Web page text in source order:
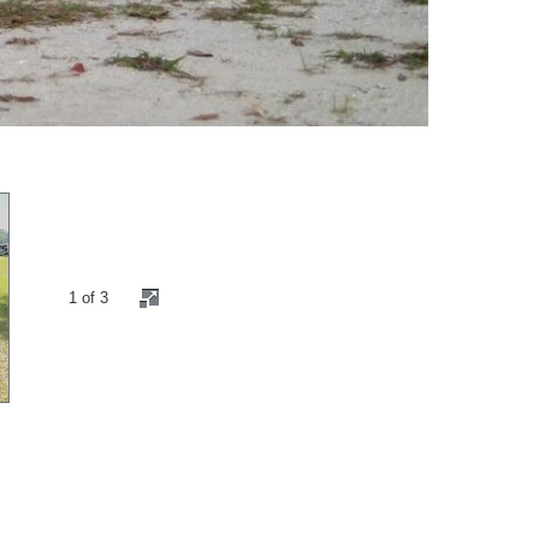
2 of 3